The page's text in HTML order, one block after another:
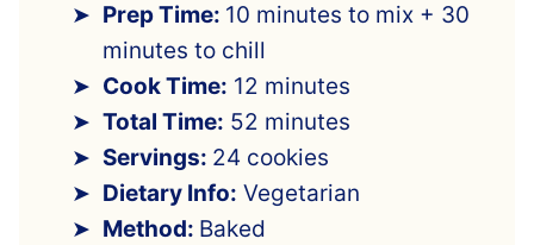
Prep Time: 10 minutes to mix + 30
minutes to chill
Cook Time: 12 minutes
Total Time: 52 minutes
Servings: 24 cookies
Dietary Info: Vegetarian
Method: Baked